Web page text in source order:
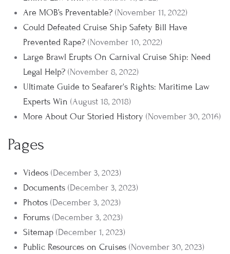
Are MOB’s Preventable? (November 11, 2022)
Could Defeated Cruise Ship Safety Bill Have
Prevented Rape? (November 10, 2022)
Large Brawl Erupts On Carnival Cruise Ship: Need
Legal Help? (November 8, 2022)
Ultimate Guide to Seafarer's Rights: Maritime Law
Experts Win (August 18, 2018)
More About Our Storied History (November 30, 2016)
Pages
Videos (December 3, 2023)
Documents (December 3, 2023)
Photos (December 3, 2023)
Forums (December 3, 2023)
Sitemap (December 1, 2023)
Public Resources on Cruises (November 30, 2023)